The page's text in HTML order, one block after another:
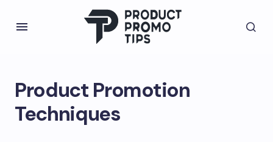
Product Promotion
Techniques